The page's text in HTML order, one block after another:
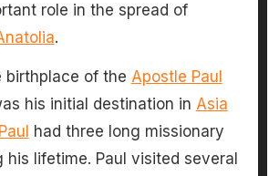
role in the spread of
.
birthplace of the Apostle Paul
his initial destination in Asia
had three long missionary
his lifetime. Paul visited several